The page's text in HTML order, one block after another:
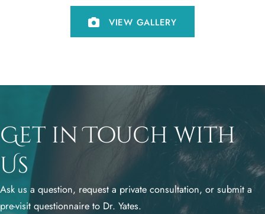
VIEW GALLERY
Get in Touch with
Us
Ask us a question, request a private consultation, or submit a
pre-visit questionnaire to Dr. Yates.